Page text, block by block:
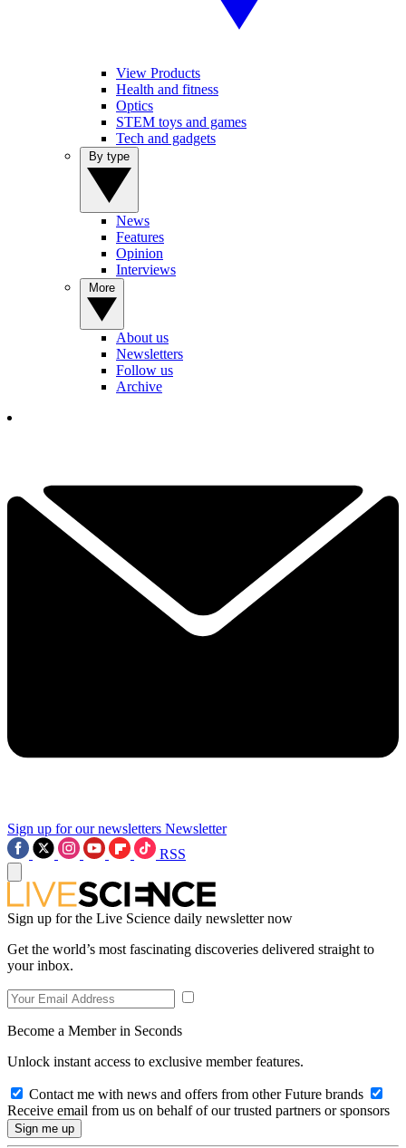
View Products
Health and fitness
Optics
STEM toys and games
Tech and gadgets
News
Features
Opinion
Interviews
About us
Newsletters
Follow us
Archive
Sign up for our newsletters Newsletter
RSS
Sign up for the Live Science daily newsletter now
Get the world’s most fascinating discoveries delivered straight to
your inbox.
Become a Member in Seconds
Unlock instant access to exclusive member features.
Contact me with news and offers from other Future brands
Receive email from us on behalf of our trusted partners or sponsors